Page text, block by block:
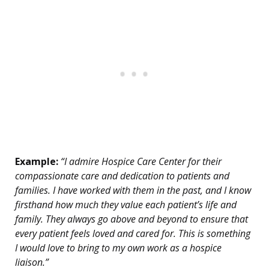
Example: “I admire Hospice Care Center for their
compassionate care and dedication to patients and
families. I have worked with them in the past, and I know
firsthand how much they value each patient’s life and
family. They always go above and beyond to ensure that
every patient feels loved and cared for. This is something
I would love to bring to my own work as a hospice
liaison.”